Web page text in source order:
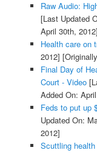
Raw Audio:
[Last Updated
April 30th, 2012]
Health care on
2012]
Final Day of
Court - Video
Added On:
Feds to put up
Updated On:
2012]
Scuttling